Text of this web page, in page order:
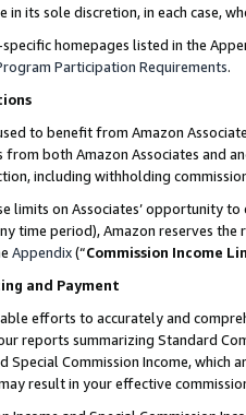
in its sole discretion, in each case,
homepages listed in the
Participation Requirements.
to benefit from Amazon
both Amazon Associates and
including withholding
limits on Associates’ opportunity
time period), Amazon reserves
Appendix(“Commission Income
and Payment
efforts to accurately and
reports summarizing Standard
Special Commission Income,
result in your effective